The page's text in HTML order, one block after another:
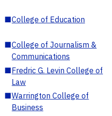
■College of Education
■College of Journalism &
Communications
■Fredric G. Levin College of
Law
■Warrington College of
Business